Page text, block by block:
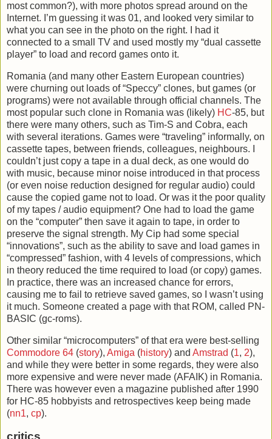
most common?), with more photos spread around on the
Internet. I’m guessing it was 01, and looked very similar to
what you can see in the photo on the right. I had it
connected to a small TV and used mostly my “dual cassette
player” to load and record games onto it.
Romania (and many other Eastern European countries)
were churning out loads of “Speccy” clones, but games (or
programs) were not available through official channels. The
most popular such clone in Romania was (likely) HC-85, but
there were many others, such as Tim-S and Cobra, each
with several iterations. Games were “traveling” informally, on
cassette tapes, between friends, colleagues, neighbours. I
couldn’t just copy a tape in a dual deck, as one would do
with music, because minor noise introduced in that process
(or even noise reduction designed for regular audio) could
cause the copied game not to load. Or was it the poor quality
of my tapes / audio equipment? One had to load the game
on the “computer” then save it again to tape, in order to
preserve the signal strength. My Cip had some special
“innovations”, such as the ability to save and load games in
“compressed” fashion, with 4 levels of compressions, which
in theory reduced the time required to load (or copy) games.
In practice, there was an increased chance for errors,
causing me to fail to retrieve saved games, so I wasn’t using
it much. Someone created a page with that ROM, called PN-
BASIC (gc-roms).
Other similar “microcomputers” of that era were best-selling
Commodore 64 (story), Amiga (history) and Amstrad (1, 2),
and while they were better in some regards, they were also
more expensive and were never made (AFAIK) in Romania.
There was however even a magazine published after 1990
for HC-85 hobbyists and retrospectives keep being made
(nn1, cp).
critics